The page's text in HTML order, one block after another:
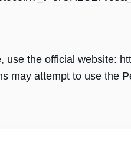
use the official website:
may attempt to use the